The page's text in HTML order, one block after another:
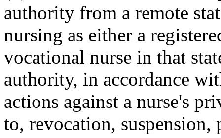
authority from a remote
nursing as either a
vocational nurse in that
authority, in accordance
actions against a nurse's
to, revocation,